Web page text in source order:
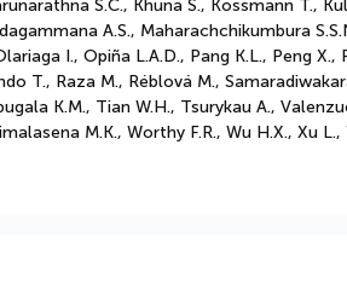
S.C., Khuna S., Kossmann T.,
A.S., Maharachchikumbura
I., Opiña L.A.D., Pang K.L., Peng X.,
T., Raza M., Réblová M.,
K.M., Tian W.H., Tsurykau A.,
M.K., Worthy F.R., Wu H.X., Xu